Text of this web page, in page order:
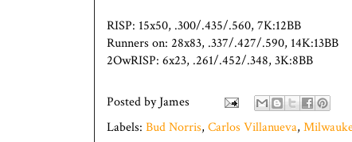
RISP: 15x50, .300/.435/.560, 7K:12BB
Runners on: 28x83, .337/.427/.590, 14K:13BB
2OwRISP: 6x23, .261/.452/.348, 3K:8BB
Posted byJames
Labels: Bud Norris, Carlos Villanueva,